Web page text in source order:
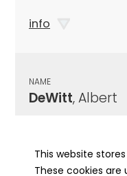
info
NAME
DeWitt, Albert
This website
These cookies